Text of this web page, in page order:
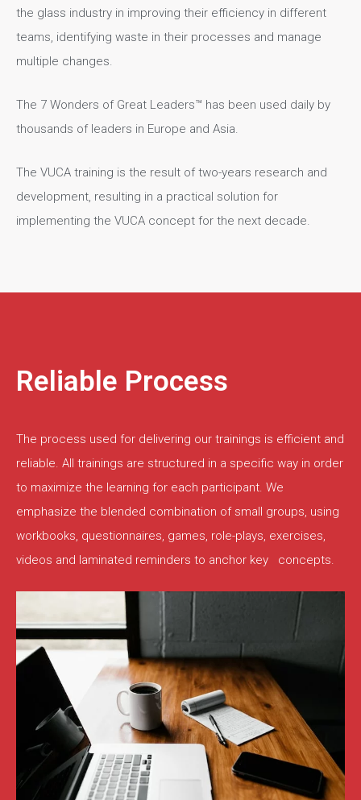
the glass industry in improving their efficiency in different
teams, identifying waste in their processes and manage
multiple changes.
The 7 Wonders of Great Leaders™ has been used daily by
thousands of leaders in Europe and Asia.
The VUCA training is the result of two-years research and
development, resulting in a practical solution for
implementing the VUCA concept for the next decade.
Reliable Process
The process used for delivering our trainings is efficient and
reliable. All trainings are structured in a specific way in order
to maximize the learning for each participant. We
emphasize the blended combination of small groups, using
workbooks, questionnaires, games, role-plays, exercises,
videos and laminated reminders to anchor key concepts.